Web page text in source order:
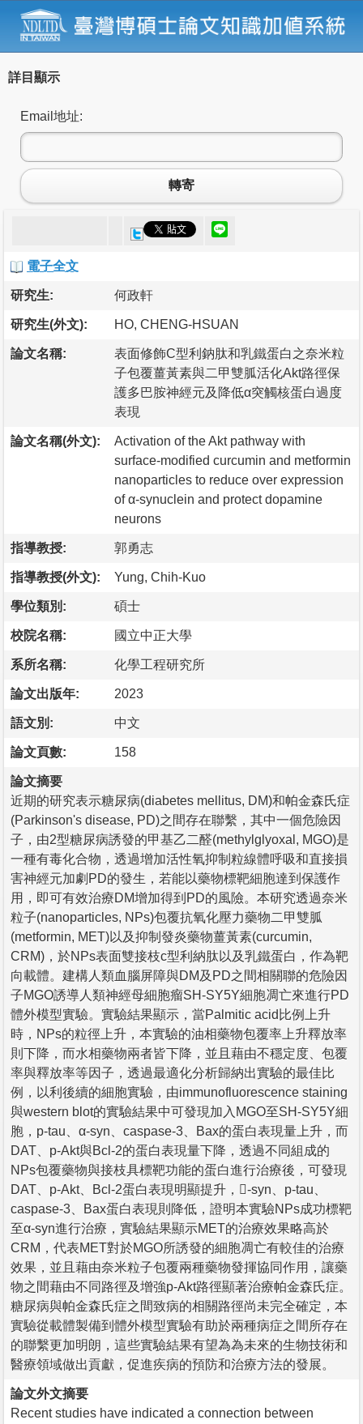
詳目顯示
Email地址:
轉寄
電子全文
研究生: 何政軒
研究生(外文): HO, CHENG-HSUAN
論文名稱:
表面修飾C型利鈉肽和乳鐵蛋白之奈米粒
子包覆薑黃素與二甲雙胍活化Akt路徑保
護多巴胺神經元及降低α突觸核蛋白過度
表現
論文名稱(外文):
Activation of the Akt pathway with
surface-modified curcumin and metformin
nanoparticles to reduce over expression
of α-synuclein and protect dopamine
neurons
指導教授: 郭勇志
指導教授(外文): Yung, Chih-Kuo
學位類別: 碩士
校院名稱: 國立中正大學
系所名稱: 化學工程研究所
論文出版年: 2023
語文別: 中文
論文頁數: 158
論文摘要
近期的研究表示糖尿病(diabetes mellitus, DM)和帕金森氏症
(Parkinson's disease, PD)之間存在聯繫，其中一個危險因
子，由2型糖尿病誘發的甲基乙二醛(methylglyoxal, MGO)是
一種有毒化合物，透過增加活性氧抑制粒線體呼吸和直接損
害神經元加劇PD的發生，若能以藥物標靶細胞達到保護作
用，即可有效治療DM增加得到PD的風險。本研究透過奈米
粒子(nanoparticles, NPs)包覆抗氧化壓力藥物二甲雙胍
(metformin, MET)以及抑制發炎藥物薑黃素(curcumin,
CRM)，於NPs表面雙接枝c型利納肽以及乳鐵蛋白，作為靶
向載體。建構人類血腦屏障與DM及PD之間相關聯的危險因
子MGO誘導人類神經母細胞瘤SH-SY5Y細胞凋亡來進行PD
體外模型實驗。實驗結果顯示，當Palmitic acid比例上升
時，NPs的粒徑上升，本實驗的油相藥物包覆率上升釋放率
則下降，而水相藥物兩者皆下降，並且藉由不穩定度、包覆
率與釋放率等因子，透過最適化分析歸納出實驗的最佳比
例，以利後續的細胞實驗，由immunofluorescence staining
與western blot的實驗結果中可發現加入MGO至SH-SY5Y細
胞，p-tau、α-syn、caspase-3、Bax的蛋白表現量上升，而
DAT、p-Akt與Bcl-2的蛋白表現量下降，透過不同組成的
NPs包覆藥物與接枝具標靶功能的蛋白進行治療後，可發現
DAT、p-Akt、Bcl-2蛋白表現明顯提升，-syn、p-tau、
caspase-3、Bax蛋白表現則降低，證明本實驗NPs成功標靶
至α-syn進行治療，實驗結果顯示MET的治療效果略高於
CRM，代表MET對於MGO所誘發的細胞凋亡有較佳的治療
效果，並且藉由奈米粒子包覆兩種藥物發揮協同作用，讓藥
物之間藉由不同路徑及增強p-Akt路徑顯著治療帕金森氏症。
糖尿病與帕金森氏症之間致病的相關路徑尚未完全確定，本
實驗從載體製備到體外模型實驗有助於兩種病症之間所存在
的聯繫更加明朗，這些實驗結果有望為為未來的生物技術和
醫療領域做出貢獻，促進疾病的預防和治療方法的發展。
論文外文摘要
Recent studies have indicated a connection between